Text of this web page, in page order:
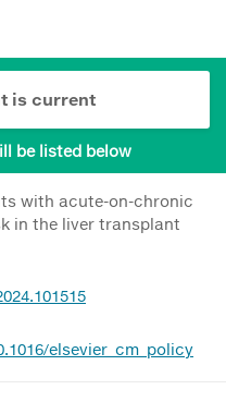
is current
be listed below
with acute-on-chronic
in the liver transplant
elsevier_cm_policy